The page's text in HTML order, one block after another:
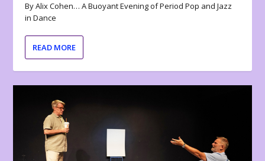
By Alix Cohen… A Buoyant Evening of Period Pop and Jazz
in Dance
READ MORE